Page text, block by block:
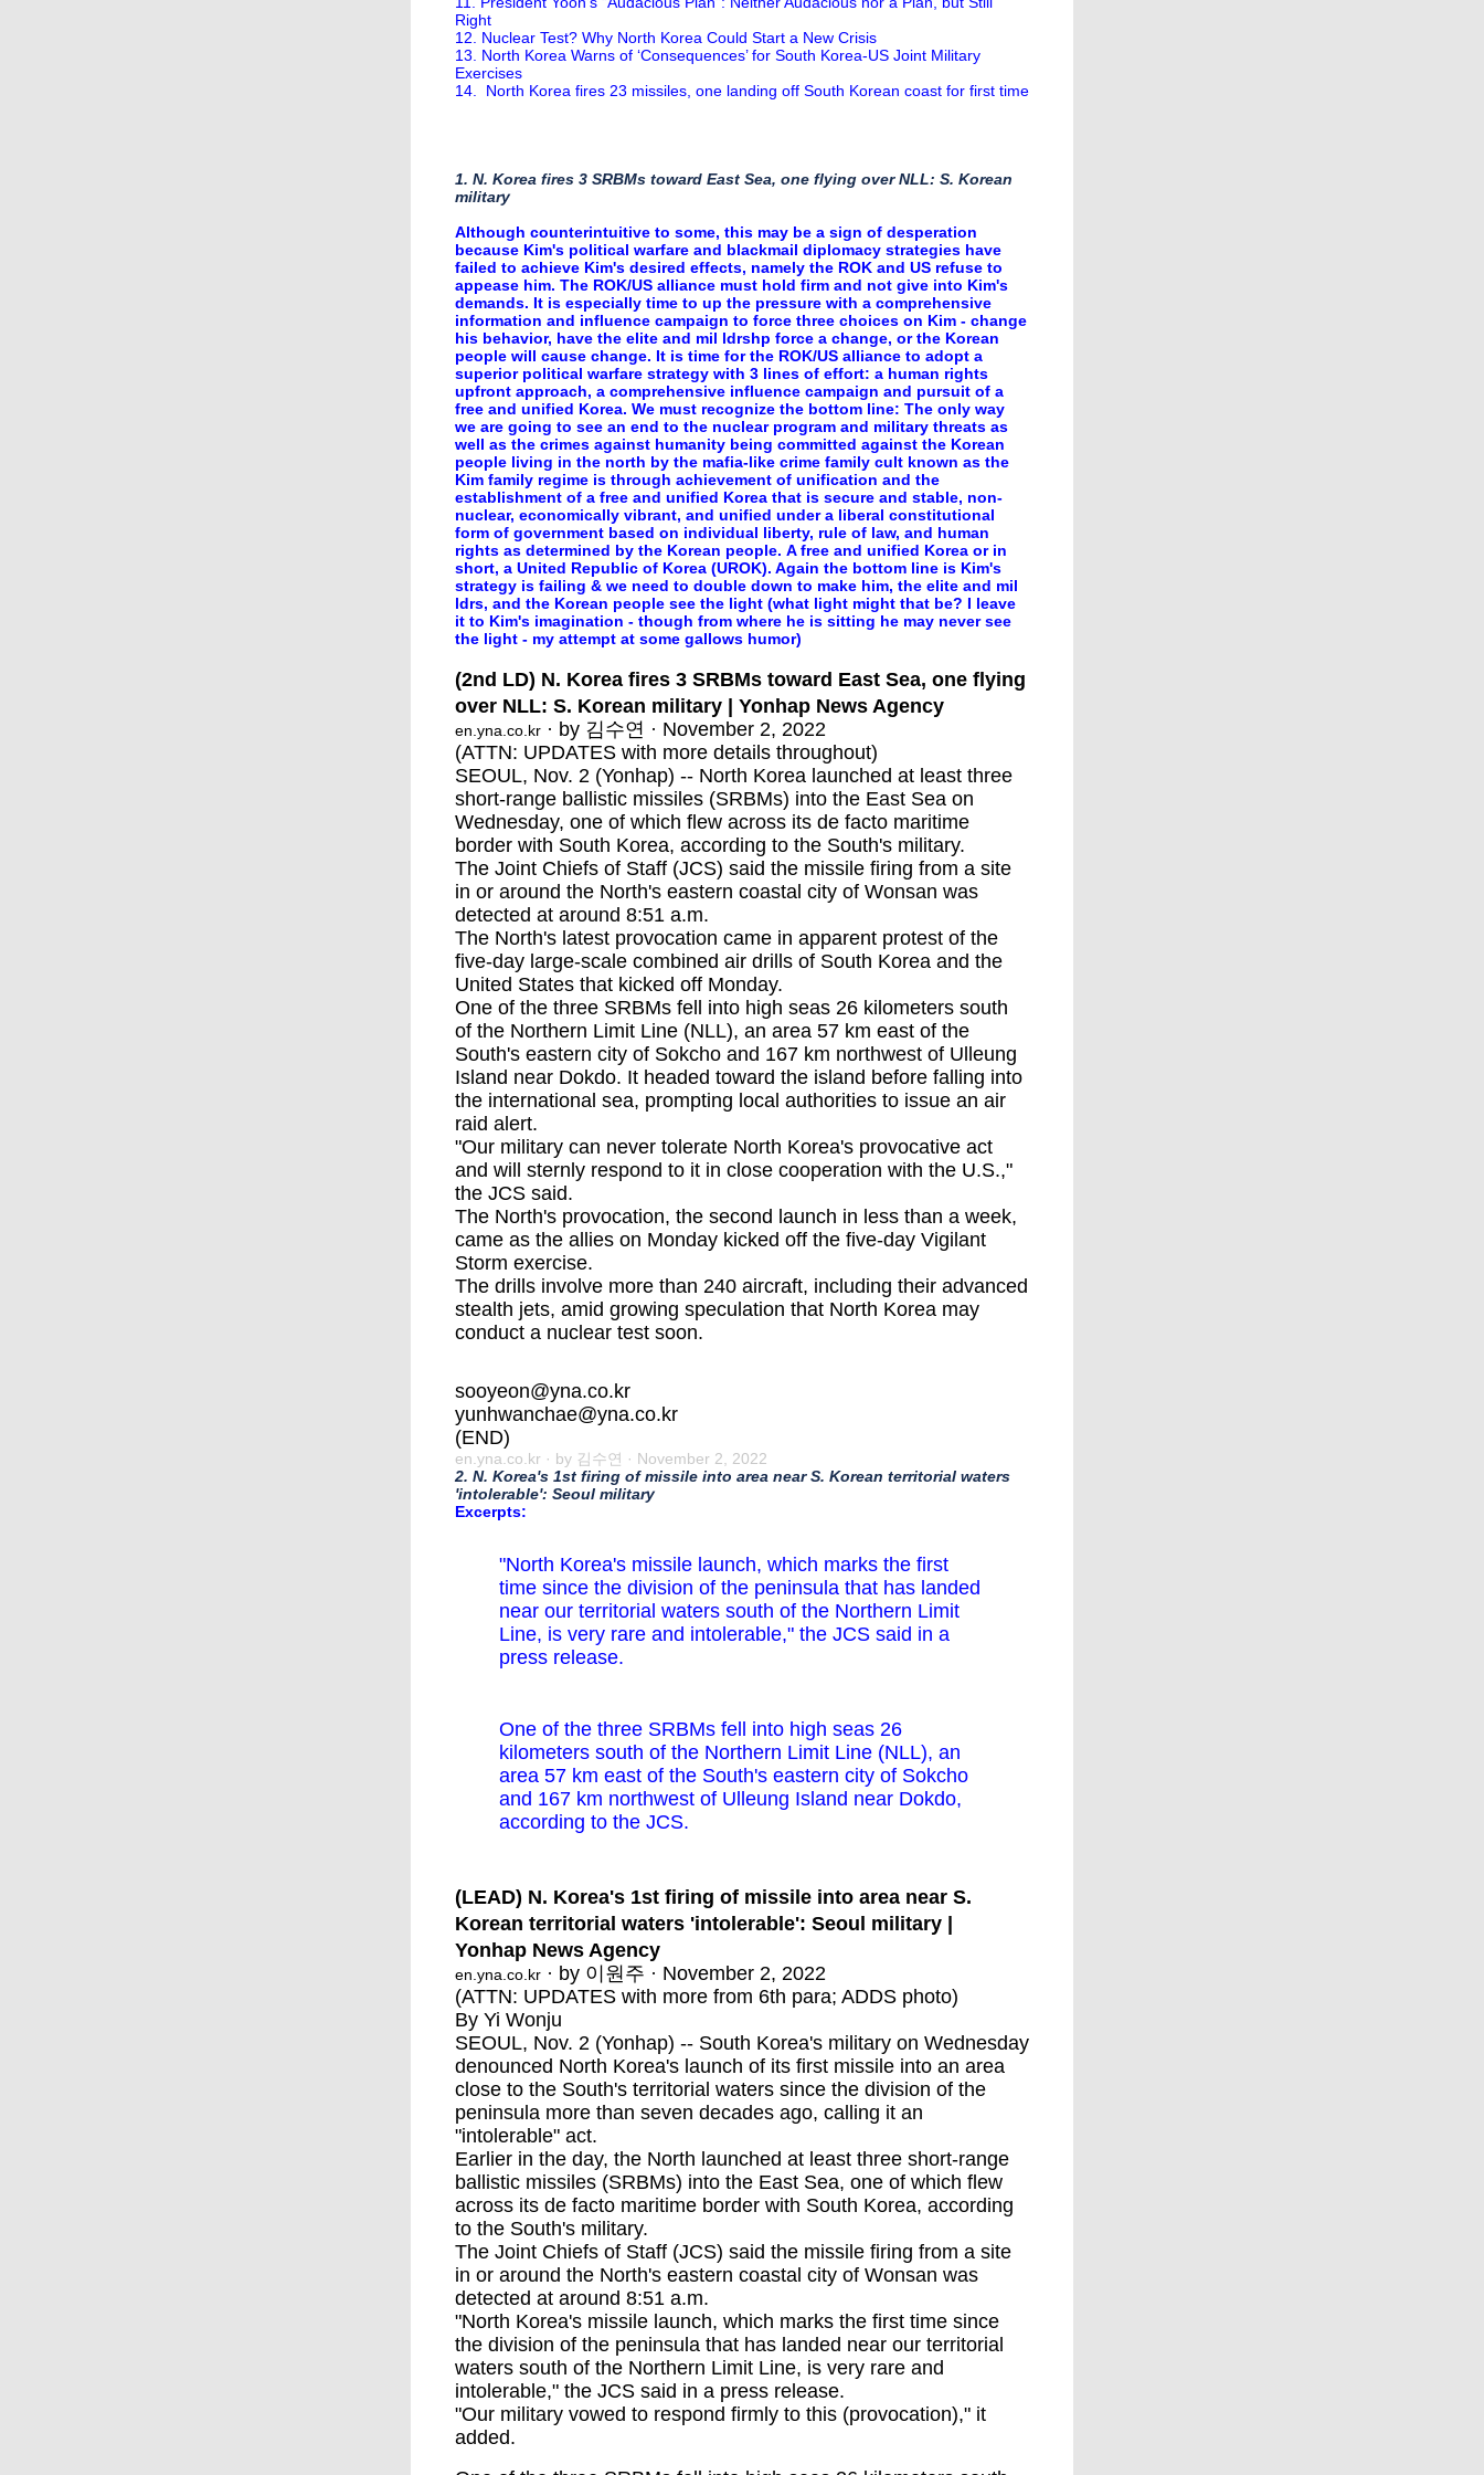
Right
12. Nuclear Test? Why North Korea Could Start a New Crisis
13. North Korea Warns of ‘Consequences’ for South Korea-US Joint Military
Exercises
14. North Korea fires 23 missiles, one landing off South Korean coast for first time
1. N. Korea fires 3 SRBMs toward East Sea, one flying over NLL: S. Korean
military
Although counterintuitive to some, this may be a sign of desperation
because Kim's political warfare and blackmail diplomacy strategies have
failed to achieve Kim's desired effects, namely the ROK and US refuse to
appease him. The ROK/US alliance must hold firm and not give into Kim's
demands. It is especially time to up the pressure with a comprehensive
information and influence campaign to force three choices on Kim - change
his behavior, have the elite and mil ldrshp force a change, or the Korean
people will cause change. It is time for the ROK/US alliance to adopt a
superior political warfare strategy with 3 lines of effort: a human rights
upfront approach, a comprehensive influence campaign and pursuit of a
free and unified Korea. We must recognize the bottom line: The only way
we are going to see an end to the nuclear program and military threats as
well as the crimes against humanity being committed against the Korean
people living in the north by the mafia-like crime family cult known as the
Kim family regime is through achievement of unification and the
establishment of a free and unified Korea that is secure and stable, non-
nuclear, economically vibrant, and unified under a liberal constitutional
form of government based on individual liberty, rule of law, and human
rights as determined by the Korean people. A free and unified Korea or in
short, a United Republic of Korea (UROK). Again the bottom line is Kim's
strategy is failing & we need to double down to make him, the elite and mil
ldrs, and the Korean people see the light (what light might that be? I leave
it to Kim's imagination - though from where he is sitting he may never see
the light - my attempt at some gallows humor)
(2nd LD) N. Korea fires 3 SRBMs toward East Sea, one flying
over NLL: S. Korean military | Yonhap News Agency
en.yna.co.kr · by 김수연 · November 2, 2022
(ATTN: UPDATES with more details throughout)
SEOUL, Nov. 2 (Yonhap) -- North Korea launched at least three
short-range ballistic missiles (SRBMs) into the East Sea on
Wednesday, one of which flew across its de facto maritime
border with South Korea, according to the South's military.
The Joint Chiefs of Staff (JCS) said the missile firing from a site
in or around the North's eastern coastal city of Wonsan was
detected at around 8:51 a.m.
The North's latest provocation came in apparent protest of the
five-day large-scale combined air drills of South Korea and the
United States that kicked off Monday.
One of the three SRBMs fell into high seas 26 kilometers south
of the Northern Limit Line (NLL), an area 57 km east of the
South's eastern city of Sokcho and 167 km northwest of Ulleung
Island near Dokdo. It headed toward the island before falling into
the international sea, prompting local authorities to issue an air
raid alert.
"Our military can never tolerate North Korea's provocative act
and will sternly respond to it in close cooperation with the U.S.,"
the JCS said.
The North's provocation, the second launch in less than a week,
came as the allies on Monday kicked off the five-day Vigilant
Storm exercise.
The drills involve more than 240 aircraft, including their advanced
stealth jets, amid growing speculation that North Korea may
conduct a nuclear test soon.
sooyeon@yna.co.kr
yunhwanchae@yna.co.kr
(END)
en.yna.co.kr · by 김수연 · November 2, 2022
2. N. Korea's 1st firing of missile into area near S. Korean territorial waters
'intolerable': Seoul military
Excerpts:
"North Korea's missile launch, which marks the first
time since the division of the peninsula that has landed
near our territorial waters south of the Northern Limit
Line, is very rare and intolerable," the JCS said in a
press release.
One of the three SRBMs fell into high seas 26
kilometers south of the Northern Limit Line (NLL), an
area 57 km east of the South's eastern city of Sokcho
and 167 km northwest of Ulleung Island near Dokdo,
according to the JCS.
(LEAD) N. Korea's 1st firing of missile into area near S.
Korean territorial waters 'intolerable': Seoul military |
Yonhap News Agency
en.yna.co.kr · by 이원주 · November 2, 2022
(ATTN: UPDATES with more from 6th para; ADDS photo)
By Yi Wonju
SEOUL, Nov. 2 (Yonhap) -- South Korea's military on Wednesday
denounced North Korea's launch of its first missile into an area
close to the South's territorial waters since the division of the
peninsula more than seven decades ago, calling it an
"intolerable" act.
Earlier in the day, the North launched at least three short-range
ballistic missiles (SRBMs) into the East Sea, one of which flew
across its de facto maritime border with South Korea, according
to the South's military.
The Joint Chiefs of Staff (JCS) said the missile firing from a site
in or around the North's eastern coastal city of Wonsan was
detected at around 8:51 a.m.
"North Korea's missile launch, which marks the first time since
the division of the peninsula that has landed near our territorial
waters south of the Northern Limit Line, is very rare and
intolerable," the JCS said in a press release.
"Our military vowed to respond firmly to this (provocation)," it
added.